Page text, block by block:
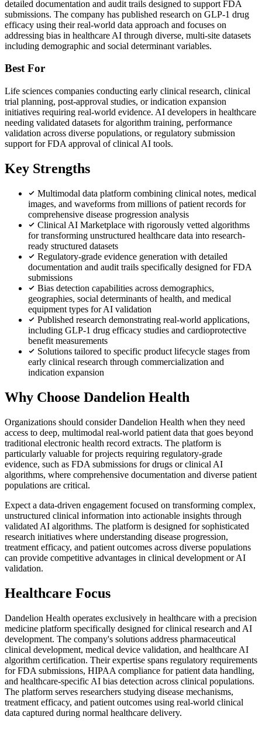
detailed documentation and audit trails designed to support FDA
submissions. The company has published research on GLP-1 drug
efficacy using their real-world data approach and focuses on
addressing bias in healthcare AI through diverse, multi-site datasets
including demographic and social determinant variables.
Best For
Life sciences companies conducting early clinical research, clinical
trial planning, post-approval studies, or indication expansion
initiatives requiring real-world evidence. AI developers in healthcare
needing validated datasets for algorithm training, performance
validation across diverse populations, or regulatory submission
support for FDA approval of clinical AI tools.
Key Strengths
Multimodal data platform combining clinical notes, medical
images, and waveforms from millions of patient records for
comprehensive disease progression analysis
Clinical AI Marketplace with rigorously vetted algorithms
for transforming unstructured healthcare data into research-
ready structured datasets
Regulatory-grade evidence generation with detailed
documentation and audit trails specifically designed for FDA
submissions
Bias detection capabilities across demographics,
geographies, social determinants of health, and medical
equipment types for AI validation
Published research demonstrating real-world applications,
including GLP-1 drug efficacy studies and cardioprotective
benefit measurements
Solutions tailored to specific product lifecycle stages from
early clinical research through commercialization and
indication expansion
Why Choose Dandelion Health
Organizations should consider Dandelion Health when they need
access to deep, multimodal real-world patient data that goes beyond
traditional electronic health record extracts. The platform is
particularly valuable for projects requiring regulatory-grade
evidence, such as FDA submissions for drugs or clinical AI
algorithms, where comprehensive documentation and diverse patient
populations are critical.
Expect a data-driven engagement focused on transforming complex,
unstructured clinical information into actionable insights through
validated AI algorithms. The platform is designed for sophisticated
research initiatives where understanding disease progression,
treatment efficacy, and patient outcomes across diverse populations
can provide competitive advantages in clinical development or AI
validation.
Healthcare Focus
Dandelion Health operates exclusively in healthcare with a precision
medicine platform specifically designed for clinical research and AI
development. The company's solutions address pharmaceutical
clinical development, medical device validation, and healthcare AI
algorithm certification. Their expertise spans regulatory requirements
for FDA submissions, HIPAA compliance for patient data handling,
and healthcare-specific AI bias detection across clinical populations.
The platform serves researchers studying disease mechanisms,
treatment efficacy, and patient outcomes using real-world clinical
data captured during normal healthcare delivery.